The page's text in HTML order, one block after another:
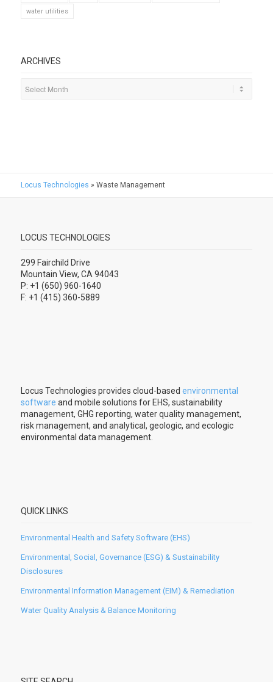
water utilities
ARCHIVES
Locus Technologies » Waste Management
LOCUS TECHNOLOGIES
299 Fairchild Drive
Mountain View, CA 94043
P: +1 (650) 960-1640
F: +1 (415) 360-5889
Locus Technologies provides cloud-based environmental
software and mobile solutions for EHS, sustainability
management, GHG reporting, water quality management,
risk management, and analytical, geologic, and ecologic
environmental data management.
QUICK LINKS
Environmental Health and Safety Software (EHS)
Environmental, Social, Governance (ESG) & Sustainability
Disclosures
Environmental Information Management (EIM) & Remediation
Water Quality Analysis & Balance Monitoring